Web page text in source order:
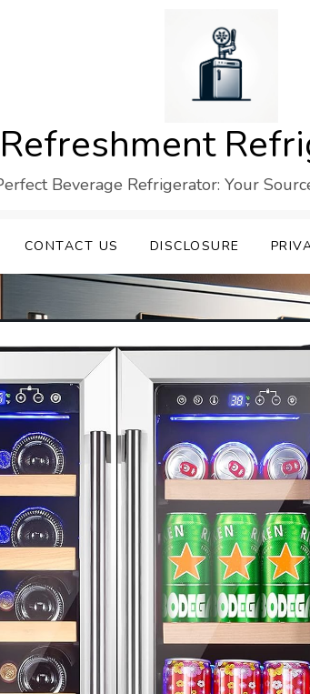
Refreshment
Beverage Refrigerator: Your
CONTACT US DISCLOSURE